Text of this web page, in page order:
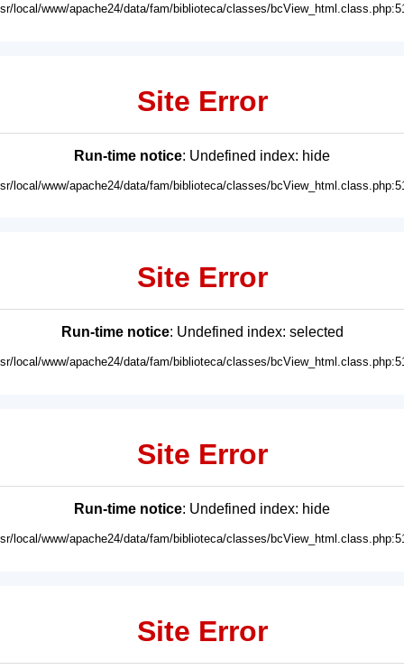
local/www/apache24/data/fam/biblioteca/classes/
Site Error
Run-time notice: Undefined index: hide
local/www/apache24/data/fam/biblioteca/classes/
Site Error
Run-time notice: Undefined index: selected
local/www/apache24/data/fam/biblioteca/classes/
Site Error
Run-time notice: Undefined index: hide
local/www/apache24/data/fam/biblioteca/classes/
Site Error